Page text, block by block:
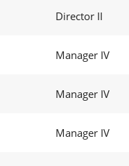
Director II
Manager IV
Manager IV
Manager IV